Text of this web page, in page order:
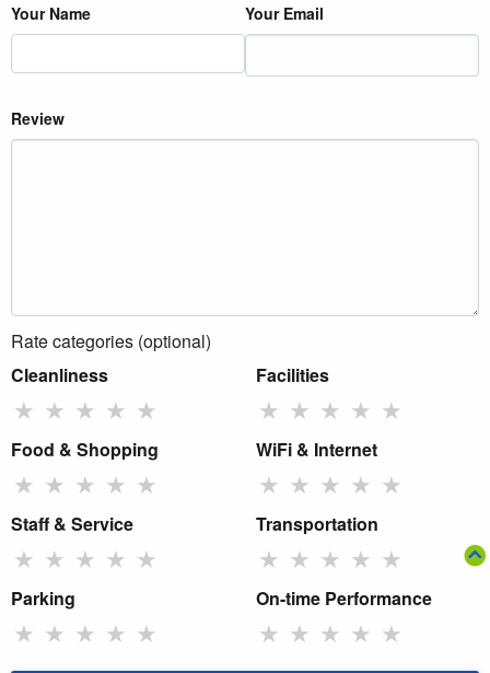
Your Name Your Email
Review
Rate categories (optional)
Cleanliness
★ ★ ★ ★ ★
Facilities
★ ★ ★ ★ ★
Food & Shopping
★ ★ ★ ★ ★
WiFi & Internet
★ ★ ★ ★ ★
Staff & Service
★ ★ ★ ★ ★
Transportation
★ ★ ★ ★ ★
Parking
★ ★ ★ ★ ★
On-time Performance
★ ★ ★ ★ ★